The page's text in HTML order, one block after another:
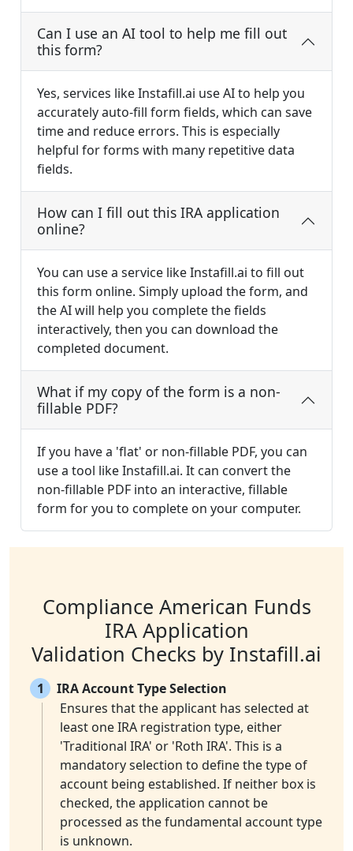
Can I use an AI tool to help me fill out
this form?
Yes, services like Instafill.ai use AI to help you
accurately auto-fill form fields, which can save
time and reduce errors. This is especially
helpful for forms with many repetitive data
fields.
How can I fill out this IRA application
online?
You can use a service like Instafill.ai to fill out
this form online. Simply upload the form, and
the AI will help you complete the fields
interactively, then you can download the
completed document.
What if my copy of the form is a non-
fillable PDF?
If you have a 'flat' or non-fillable PDF, you can
use a tool like Instafill.ai. It can convert the
non-fillable PDF into an interactive, fillable
form for you to complete on your computer.
Compliance American Funds
IRA Application
Validation Checks by Instafill.ai
1
IRA Account Type Selection
Ensures that the applicant has selected at
least one IRA registration type, either
'Traditional IRA' or 'Roth IRA'. This is a
mandatory selection to define the type of
account being established. If neither box is
checked, the application cannot be
processed as the fundamental account type
is unknown.